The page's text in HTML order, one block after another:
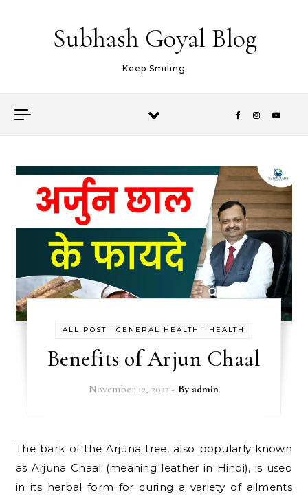
Subhash Goyal Blog
Keep Smiling
ALL POST -GENERAL HEALTH - HEALTH
Benefits of Arjun Chaal
November 12, 2022 - By admin
The bark of the Arjuna tree, also popularly known
as Arjuna Chaal (meaning leather in Hindi), is used
in its herbal form for curing a variety of ailments